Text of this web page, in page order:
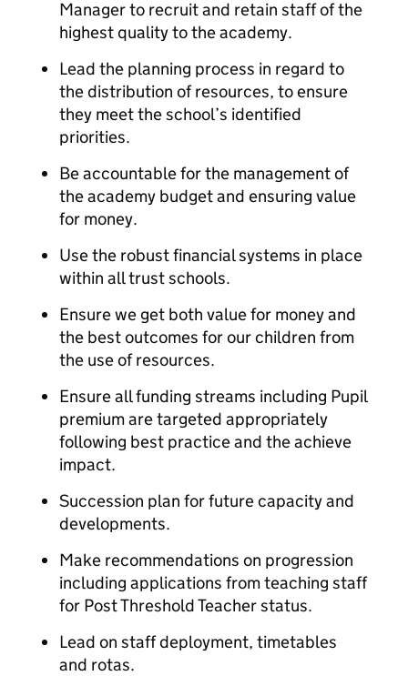
Manager to recruit and retain staff of the
highest quality to the academy.
Lead the planning process in regard to
the distribution of resources, to ensure
they meet the school’s identified
priorities.
Be accountable for the management of
the academy budget and ensuring value
for money.
Use the robust financial systems in place
within all trust schools.
Ensure we get both value for money and
the best outcomes for our children from
the use of resources.
Ensure all funding streams including Pupil
premium are targeted appropriately
following best practice and the achieve
impact.
Succession plan for future capacity and
developments.
Make recommendations on progression
including applications from teaching staff
for Post Threshold Teacher status.
Lead on staff deployment, timetables
and rotas.